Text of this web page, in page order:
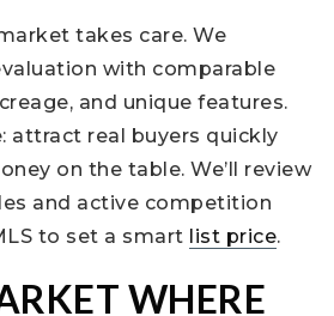
takes care. We
with comparable
and unique features.
attract real buyers quickly
on the table. We’ll review
and active competition
to set a smart list price.
WHERE